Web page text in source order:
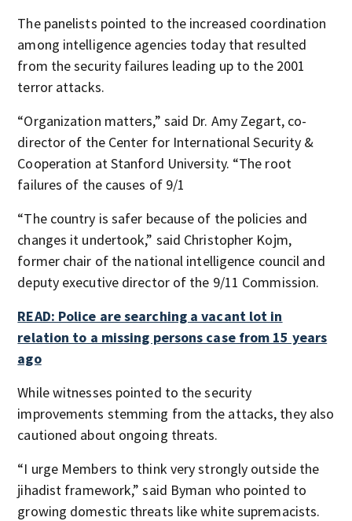
The panelists pointed to the increased coordination
among intelligence agencies today that resulted
from the security failures leading up to the 2001
terror attacks.
“Organization matters,” said Dr. Amy Zegart, co-
director of the Center for International Security &
Cooperation at Stanford University. “The root
failures of the causes of 9/1
“The country is safer because of the policies and
changes it undertook,” said Christopher Kojm,
former chair of the national intelligence council and
deputy executive director of the 9/11 Commission.
READ: Police are searching a vacant lot in
relation to a missing persons case from 15 years
ago
While witnesses pointed to the security
improvements stemming from the attacks, they also
cautioned about ongoing threats.
“I urge Members to think very strongly outside the
jihadist framework,” said Byman who pointed to
growing domestic threats like white supremacists.